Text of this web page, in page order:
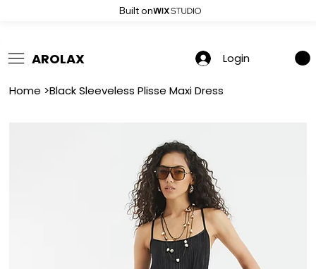
Built on
AROLAX Login
Home >Black Sleeveless Plisse Maxi Dress